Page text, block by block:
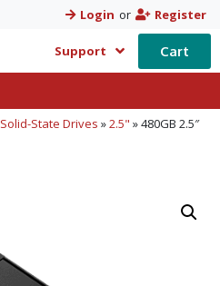
Login or Register
Support Cart
Solid-State Drives »2.5" »480GB 2.5″